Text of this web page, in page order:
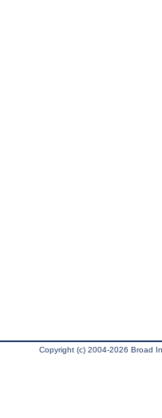
Copyright (c) 2004-2026 Broad